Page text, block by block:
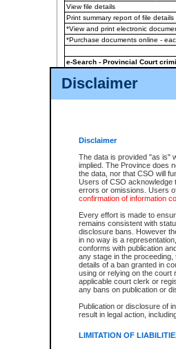
Disclaimer
Disclaimer
The data is provided "as is"
implied. The Province does
the data, nor that CSO will
Users of CSO acknowledge
errors or omissions. Users
confirmation of information
Every effort is made to
remains consistent with
disclosure bans. However
in no way is a
conforms with publication
any stage in the
details of a ban granted in
using or relying on the court
applicable court clerk or
any bans on publication or
Publication or disclosure of
result in legal action,
LIMITATION OF
View file details
Print summary report of file details
*View and print electronic
*Purchase documents online -
e-Search - Provincial Court
View file details
The accepted methods of
premium BC Registries and